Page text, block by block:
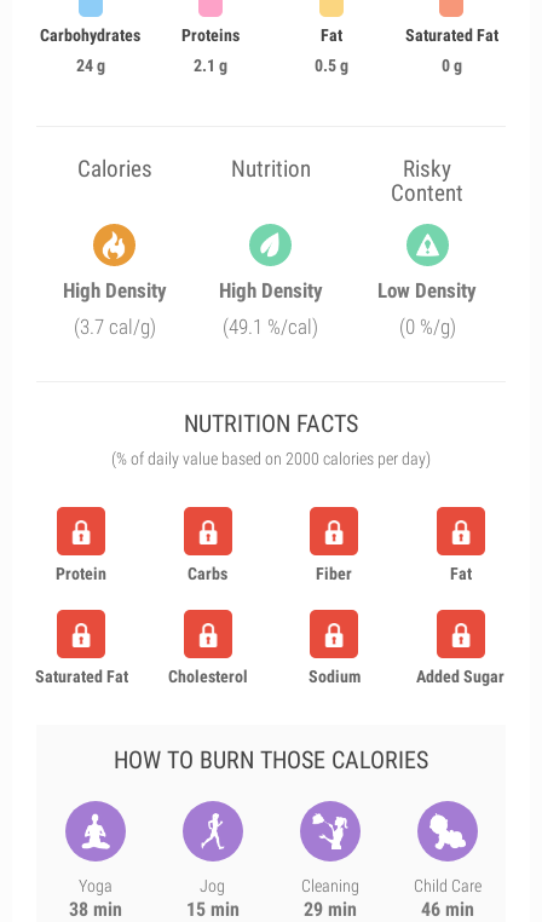
Carbohydrates
24 g
Proteins
2.1 g
Fat
0.5 g
Saturated Fat
0 g
Calories Nutrition
Risky
Content
High Density
(3.7 cal/g)
High Density
(49.1 %/cal)
Low Density
(0 %/g)
NUTRITION FACTS
(% of daily value based on 2000 calories per day)
Protein Carbs Fiber Fat
Saturated Fat Cholesterol Sodium Added Sugar
HOW TO BURN THOSE CALORIES
Yoga
38 min
Jog
15 min
Cleaning
29 min
Child Care
46 min